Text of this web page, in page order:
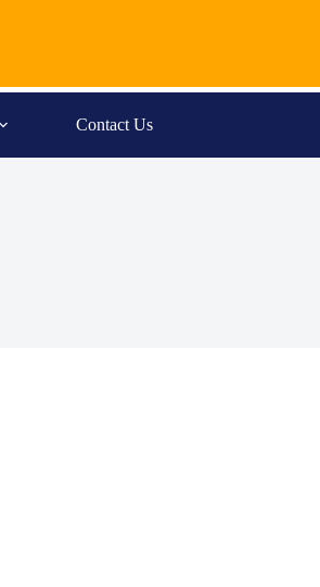
Contact Us